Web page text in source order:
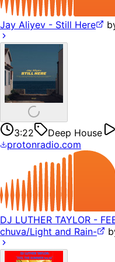
Jay Aliyev - Still Here
3:22 Deep House
protonradio.com
DJ LUTHER TAYLOR -
chuva/Light and Rain-